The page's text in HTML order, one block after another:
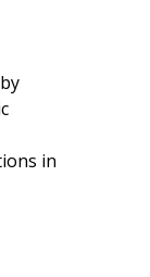
in